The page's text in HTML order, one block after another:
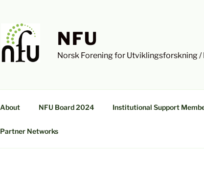
NFU
Norsk Forening for Utviklingsforskning
About NFU Board 2024 Institutional Support
Partner Networks